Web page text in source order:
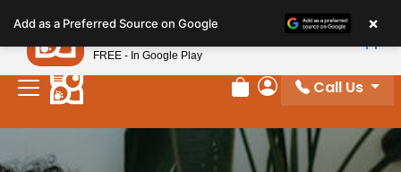
note:
This
website
includes
system.
Review Order
My Account
Call Us
Add as a Preferred Source on Google ×
Petland
FREE - In Google Play